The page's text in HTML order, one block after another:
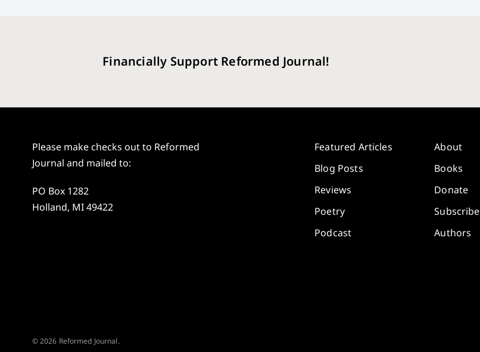
Financially Support Reformed Journal!
Please make checks out to Reformed
Journal and mailed to:
PO Box 1282
Holland, MI 49422
Featured Articles
Blog Posts
Reviews
Poetry
Podcast
About
Books
Donate
Subscribe
Authors
© 2026 Reformed Journal.